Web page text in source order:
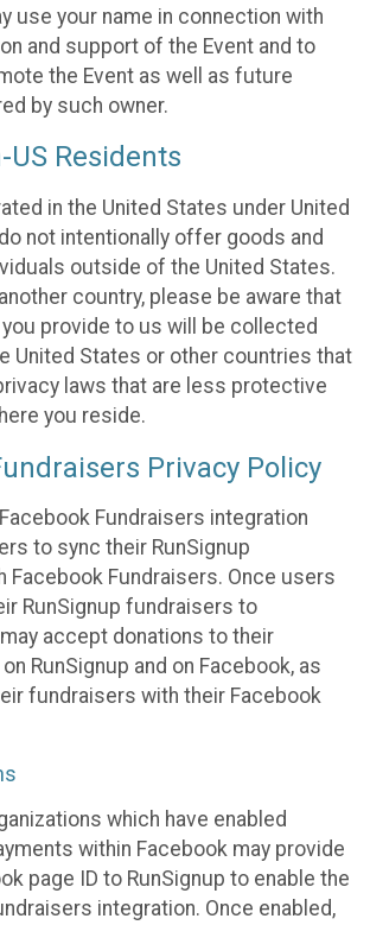
use your name in connection with
and support of the Event and to
the Event as well as future
by such owner.
US Residents
in the United States under United
not intentionally offer goods and
outside of the United States.
country, please be aware that
provide to us will be collected
United States or other countries that
laws that are less protective
you reside.
Privacy Policy
Fundraisers integration
to sync their RunSignup
Facebook Fundraisers. Once users
RunSignup fundraisers to
accept donations to their
RunSignup and on Facebook, as
fundraisers with their Facebook
which have enabled
within Facebook may provide
page ID to RunSignup to enable the
integration. Once enabled,